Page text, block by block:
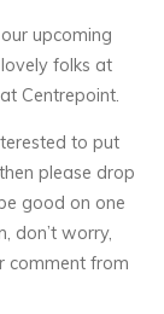
upcoming
folks at
Centrepoint.
to put
please drop
good on one
don’t worry,
comment from